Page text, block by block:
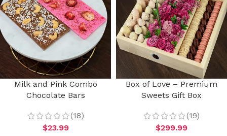
Milk and Pink Combo
Chocolate Bars
(18)
$23.99
Box of Love – Premium
Sweets Gift Box
(19)
$299.99